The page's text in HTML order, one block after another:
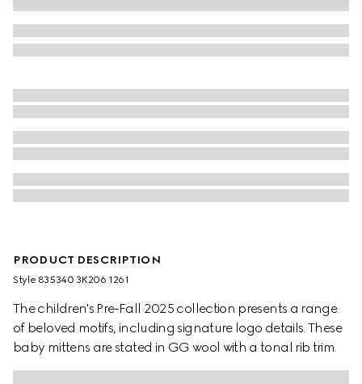
PRODUCT DESCRIPTION
Style ‎835340 3K206 1261
The children's Pre-Fall 2025 collection presents a range
of beloved motifs, including signature logo details. These
baby mittens are stated in GG wool with a tonal rib trim.